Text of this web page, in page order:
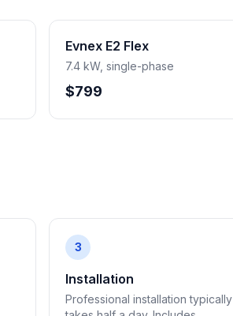
Evnex E2 Flex
7.4 kW, single-phase
$799
3
Installation
Professional installation typically